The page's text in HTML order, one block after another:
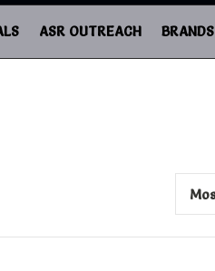
ASR OUTREACH BRANDS